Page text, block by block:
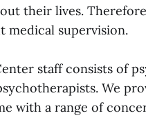
their lives.
supervision.
staff consists of
We
with a range of